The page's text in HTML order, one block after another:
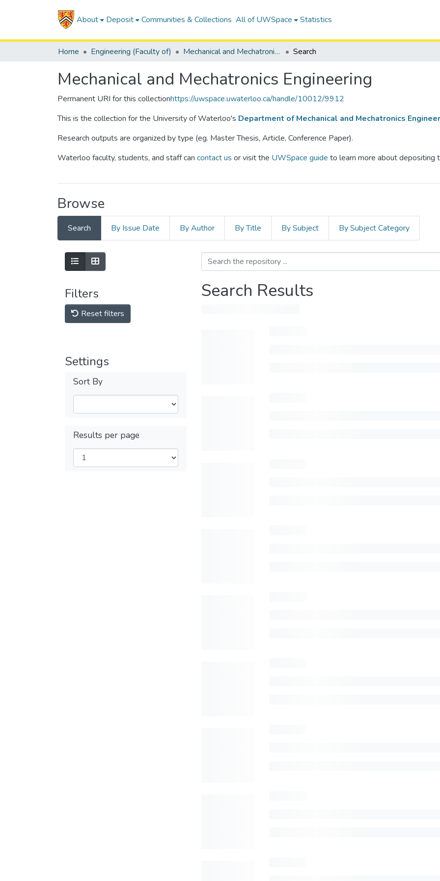
About Deposit Communities & Collections All of UWSpace Statistics
Home Engineering (Faculty of) Mechanical and Mechatronics Engineering Search
Mechanical and Mechatronics Engineering
Permanent URI for this collectionhttps://uwspace.uwaterloo.ca/handle/10012/9912
This is the collection for the University of Waterloo's Department of Mechanical and Mechatronics
Research outputs are organized by type (eg. Master Thesis, Article, Conference Paper).
Waterloo faculty, students, and staff can contact us or visit the UWSpace guide to learn more about depositing
Browse
Search By Issue Date By Author By Title By Subject By Subject Category
Filters
Reset filters
Settings
Sort By
Results per page
Search Results